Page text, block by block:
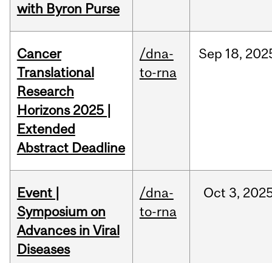
with Byron Purse
Cancer
Translational
Research
Horizons 2025 |
Extended
Abstract Deadline
/dna-
to-rna
Sep 18,
Event |
Symposium on
Advances in Viral
Diseases
/dna-
to-rna
Oct 3,